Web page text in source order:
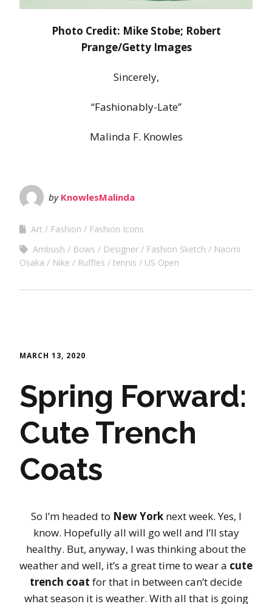
Photo Credit: Mike Stobe; Robert
Prange/Getty Images
Sincerely,
“Fashionably-Late”
Malinda F. Knowles
by KnowlesMalinda
Art Fashion
Fashion Icons
Ambush
Bows Designer Fashion Sketch
Naomi
Osaka
Nike Ruffles tennis US Open
MARCH 13, 2020
Spring Forward:
Cute Trench
Coats
So I’m headed to New Yorknext week. Yes, I
know. Hopefully all will go well and I’ll stay
healthy. But, anyway, I was thinking about the
weather and well, it’s a great time to wear a cute
trench coat for that in between can’t decide
what season it is weather. With all that is going